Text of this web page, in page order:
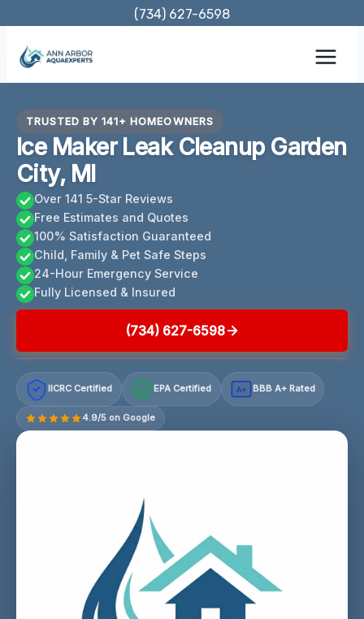
content
(734) 627-6598
TRUSTED BY 141+ HOMEOWNERS
Ice Maker Leak Cleanup Garden
City, MI
Over 141 5-Star Reviews
Free Estimates and Quotes
100% Satisfaction Guaranteed
Child, Family & Pet Safe Steps
24-Hour Emergency Service
Fully Licensed & Insured
(734) 627-6598
IICRC Certified EPA Certified A+ BBB A+ Rated
4.9/5 on Google